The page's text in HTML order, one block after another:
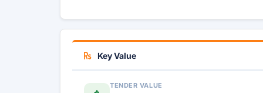
Key Value
TENDER VALUE